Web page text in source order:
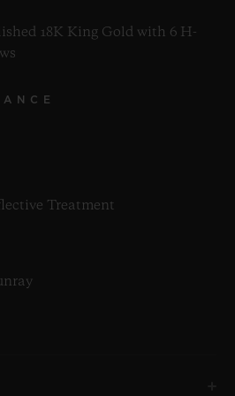
18K King Gold with 6 H-
Treatment